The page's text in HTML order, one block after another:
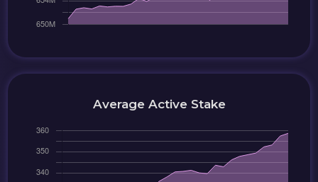
Average Active Stake